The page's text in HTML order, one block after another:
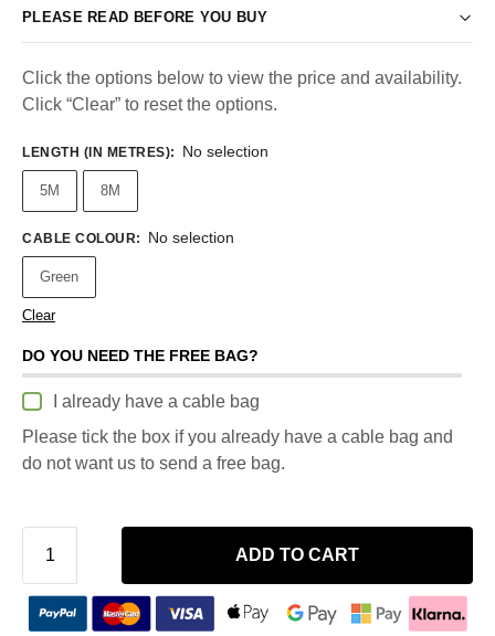
PLEASE READ BEFORE YOU BUY
Click the options below to view the price and availability.
Click “Clear” to reset the options.
LENGTH (IN METRES): No selection
5M 8M
CABLE COLOUR: No selection
Green
Clear
DO YOU NEED THE FREE BAG?
I already have a cable bag
Please tick the box if you already have a cable bag and
do not want us to send a free bag.
ADD TO CART